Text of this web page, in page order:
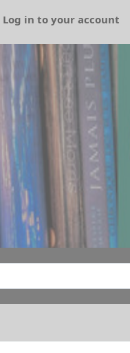
Log in to your account